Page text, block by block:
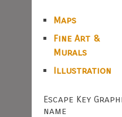
Maps
Fine Art &
Murals
Illustration
Escape Key
name